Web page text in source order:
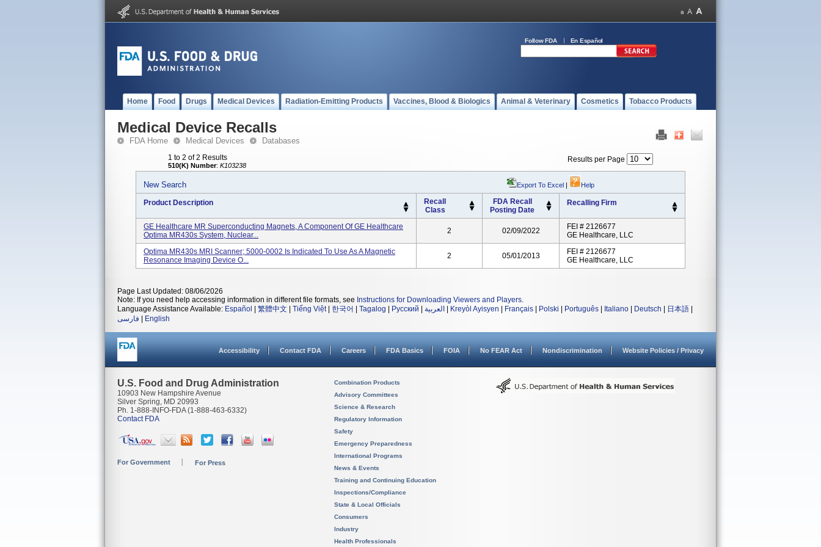
Follow FDA En Español
Home Food Drugs Medical Devices Radiation-Emitting Products Vaccines, Blood & Biologics Animal & Veterinary Cosmetics Tobacco Products
Medical Device Recalls
FDA Home Medical Devices Databases
1 to 2 of 2 Results
510(K) Number: K103238
Results per Page
New Search Export To Excel | Help
Product Description
Recall
Class
FDA Recall
Posting Date
Recalling Firm
GE Healthcare MR Superconducting Magnets, A Component Of GE Healthcare
Optima MR430s System, Nuclear...
2 02/09/2022
FEI # 2126677
GE Healthcare, LLC
Optima MR430s MRI Scanner; 5000-0002 Is Indicated To Use As A Magnetic
Resonance Imaging Device O...
2 05/01/2013
FEI # 2126677
GE Healthcare, LLC
Page Last Updated: 08/06/2026
Note: If you need help accessing information in different file formats, see Instructions for Downloading Viewers and Players.
Language Assistance Available: Español 繁體中文 Tiếng Việt| 한국어 Tagalog Русский العربية Kreyòl Ayisyen Français Polski Português Italiano Deutsch 日本語
فارسی
English
Accessibility Contact FDA Careers FDA Basics FOIA No FEAR Act Nondiscrimination Website Policies / Privacy
U.S. Food and Drug Administration
10903 New Hampshire Avenue
Silver Spring, MD 20993
Ph. 1-888-INFO-FDA (1-888-463-6332)
Contact FDA
For Government For Press
Combination Products
Advisory Committees
Science & Research
Regulatory Information
Safety
Emergency Preparedness
International Programs
News & Events
Training and Continuing Education
Inspections/Compliance
State & Local Officials
Consumers
Industry
Health Professionals